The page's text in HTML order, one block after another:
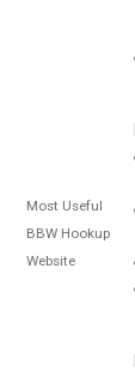
Most Useful
BBW Hookup
Website